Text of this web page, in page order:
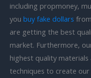
including propmoney,
you buy fake dollars
are getting the best
market. Furthermore,
highest quality
techniques to create